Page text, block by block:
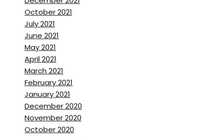
October 2021
July 2021
June 2021
May 2021
April 2021
March 2021
February 2021
January 2021
December 2020
November 2020
October 2020